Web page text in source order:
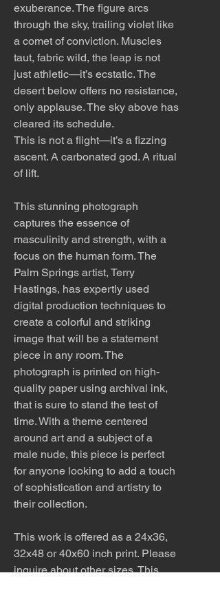
exuberance. The figure arcs
through the sky, trailing violet like
a comet of conviction. Muscles
taut, fabric wild, the leap is not
just athletic—it’s ecstatic. The
desert below offers no resistance,
only applause. The sky above has
cleared its schedule.
This is not a flight—it’s a fizzing
ascent. A carbonated god. A ritual
of lift.
This stunning photograph
captures the essence of
masculinity and strength, with a
focus on the human form. The
Palm Springs artist, Terry
Hastings, has expertly used
digital production techniques to
create a colorful and striking
image that will be a statement
piece in any room. The
photograph is printed on high-
quality paper using archival ink,
that is sure to stand the test of
time. With a theme centered
around art and a subject of a
male nude, this piece is perfect
for anyone looking to add a touch
of sophistication and artistry to
their collection.
This work is offered as a 24x36,
32x48 or 40x60 inch print. Please
inquire about other sizes. This